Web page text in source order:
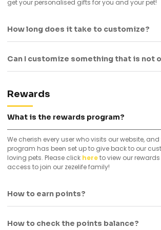
get your personalised gifts for you and your pet!
How long does it take to customize?
Can I customize something that is not
Rewards
What is the rewards program?
We cherish every user who visits our website,
program has been set up to give back to our
loving pets. Please click hereto view our
access to join our zezelife family!
How to earn points?
How to check the points balance?